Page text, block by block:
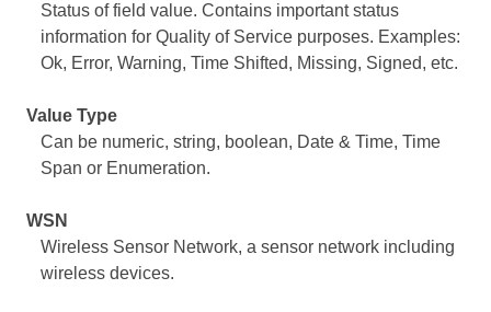
Status of field value. Contains important status
information for Quality of Service purposes. Examples:
Ok, Error, Warning, Time Shifted, Missing, Signed, etc.
Value Type
Can be numeric, string, boolean, Date & Time, Time
Span or Enumeration.
WSN
Wireless Sensor Network, a sensor network including
wireless devices.